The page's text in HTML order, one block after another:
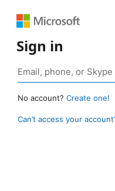
Sign in
No account? Create one!
Can’t access your